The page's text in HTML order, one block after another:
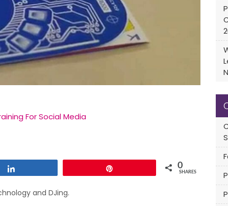
For Social Media
0
SHARES
and DJing.